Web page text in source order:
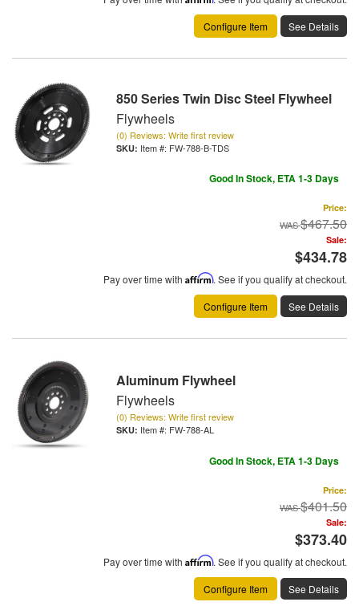
Configure Item
See Details
850 Series Twin Disc Steel Flywheel
Flywheels
(0) Reviews: Write first review
Item #: FW-788-B-TDS
Good In Stock, ETA 1-3 Days
Price:
$467.50
Sale:
$434.78
Pay over time with Affirm. See if you qualify at checkout.
Configure Item
See Details
Aluminum Flywheel
Flywheels
(0) Reviews: Write first review
Item #: FW-788-AL
Good In Stock, ETA 1-3 Days
Price:
$401.50
Sale:
$373.40
Pay over time with Affirm. See if you qualify at checkout.
Configure Item
See Details